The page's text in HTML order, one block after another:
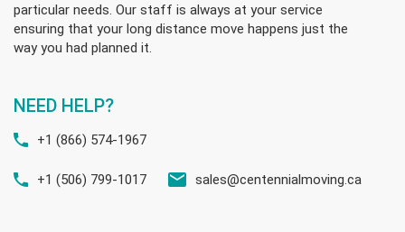
particular needs. Our staff is always at your service
ensuring that your long distance move happens just the
way you had planned it.
NEED HELP?
+1 (866) 574-1967
+1 (506) 799-1017 sales@centennialmoving.ca